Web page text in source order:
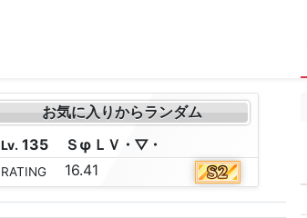
お気に入りからランダム
Lv. 135 Ｓ φ Ｌ Ｖ ・ ▽・
RATING 16.41